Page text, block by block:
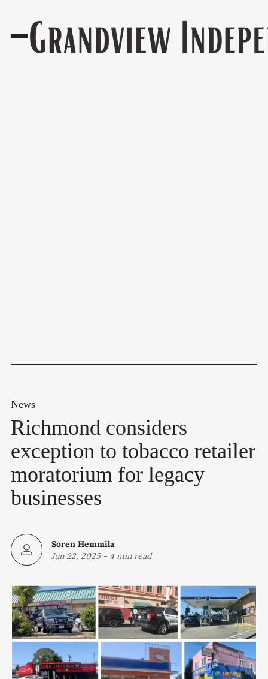
News
Richmond considers
exception to tobacco retailer
moratorium for legacy
businesses
Soren Hemmila
Jun 22, 2025- 4 min read